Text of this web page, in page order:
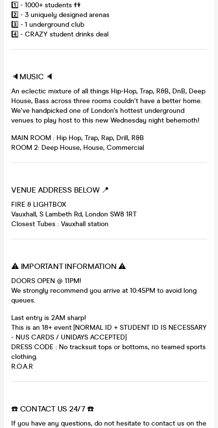
1️⃣ - 1000+ students 👫
2️⃣ - 3 uniquely designed arenas
3️⃣ - 1 underground club
4️⃣ - CRAZY student drinks deal
🔈MUSIC 🔈
An eclectic mixture of all things Hip-Hop, Trap, R&B, DnB, Deep
House, Bass across three rooms couldn't have a better home.
We've handpicked one of London's hottest underground
venues to play host to this new Wednesday night behemoth!
MAIN ROOM : Hip Hop, Trap, Rap, Drill, R&B
ROOM 2: Deep House, House, Commercial
VENUE ADDRESS BELOW 📍
FIRE & LIGHTBOX
Vauxhall, S Lambeth Rd, London SW8 1RT
Closest Tubes : Vauxhall station
⚠️ IMPORTANT INFORMATION ⚠️
DOORS OPEN @ 11PM!
We strongly recommend you arrive at 10:45PM to avoid long
queues.
Last entry is 2AM sharp!
This is an 18+ event [NORMAL ID + STUDENT ID IS NECESSARY
- NUS CARDS / UNIDAYS ACCEPTED]
DRESS CODE : No tracksuit tops or bottoms, no teamed sports
clothing.
R.O.A.R
☎️ CONTACT US 24/7 ☎️
If you have any questions, do not hesitate to contact us on the